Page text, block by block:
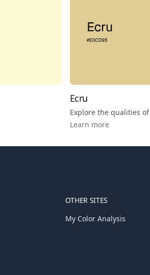
Ecru
Explore the qualities of
Learn more
OTHER SITES
My Color Analysis